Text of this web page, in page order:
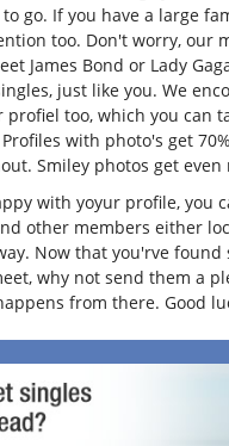
go. If you have a large
too. Don't worry, our
James Bond or Lady
just like you. We
profiel too, which you can
with photo's get
Smiley photos get even
with yoyur profile, you
other members either
Now that you'rve found
why not send them a
from there. Good